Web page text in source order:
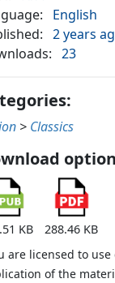
English
2 years
23
> Classics
KB
288.46 KB
are licensed to
of the